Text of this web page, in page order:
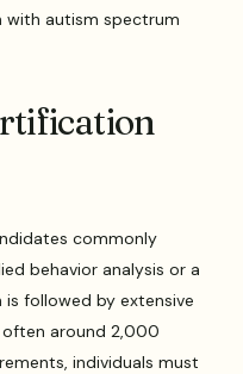
with autism spectrum
commonly
behavior analysis or a
followed by extensive
often around 2,000
individuals must